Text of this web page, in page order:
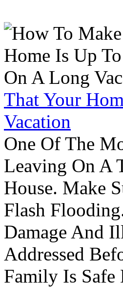
That Your
Vacation
One Of The
Leaving On A
House. Make
Flash
Damage And
Addressed
Family Is Safe